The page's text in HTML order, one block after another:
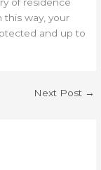
this way, your
and up to
Next Post →